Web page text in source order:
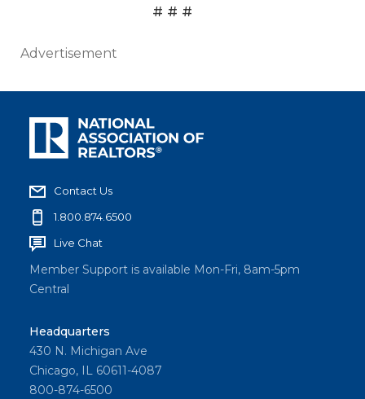
# # #
Advertisement
Contact Us
1.800.874.6500
Live Chat
Member Support is available Mon-Fri, 8am-5pm
Central
Headquarters
430 N. Michigan Ave
Chicago, IL 60611-4087
800-874-6500